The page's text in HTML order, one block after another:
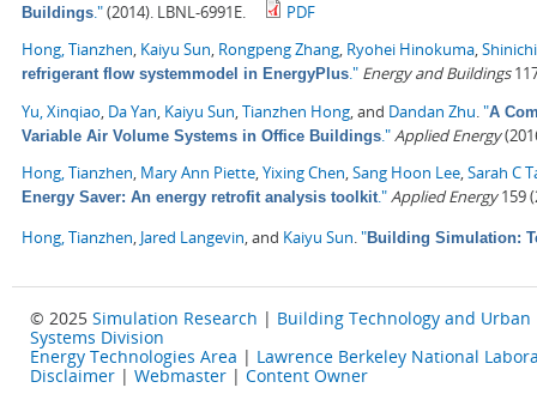
Buildings."(2014). LBNL-6991E.
PDF
Hong, Tianzhen, Kaiyu Sun, Rongpeng Zhang, Ryohei Hinokuma,
refrigerant flow systemmodel in EnergyPlus." Energy and Buildings
Yu, Xinqiao, Da Yan, Kaiyu Sun,Tianzhen Hong, and Dandan Zhu."A
Variable Air Volume Systems in Office Buildings."Applied Energy
Hong, Tianzhen, Mary Ann Piette,Yixing Chen,Sang Hoon Lee,Sarah C
Energy Saver: An energy retrofit analysis toolkit."Applied Energy159
Hong, Tianzhen, Jared Langevin, and Kaiyu Sun."Building Simulation:
© 2025 Simulation Research | Building Technology and Urban
Systems Division
Energy Technologies Area | Lawrence Berkeley National
Disclaimer | Webmaster | Content Owner